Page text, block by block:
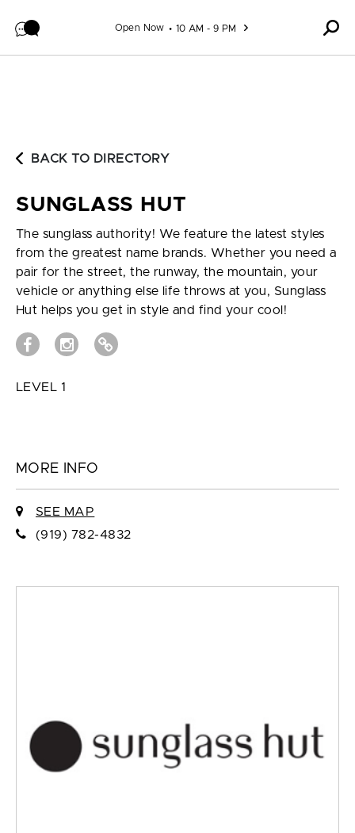
Open Now 10 AM - 9 PM
BACK TO DIRECTORY
SUNGLASS HUT
The sunglass authority! We feature the latest styles
from the greatest name brands. Whether you need a
pair for the street, the runway, the mountain, your
vehicle or anything else life throws at you, Sunglass
Hut helps you get in style and find your cool!
LEVEL 1
MORE INFO
SEE MAP
(919) 782-4832